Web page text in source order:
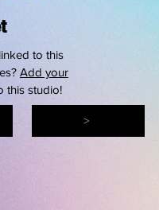
>
to this
Add your
this studio!